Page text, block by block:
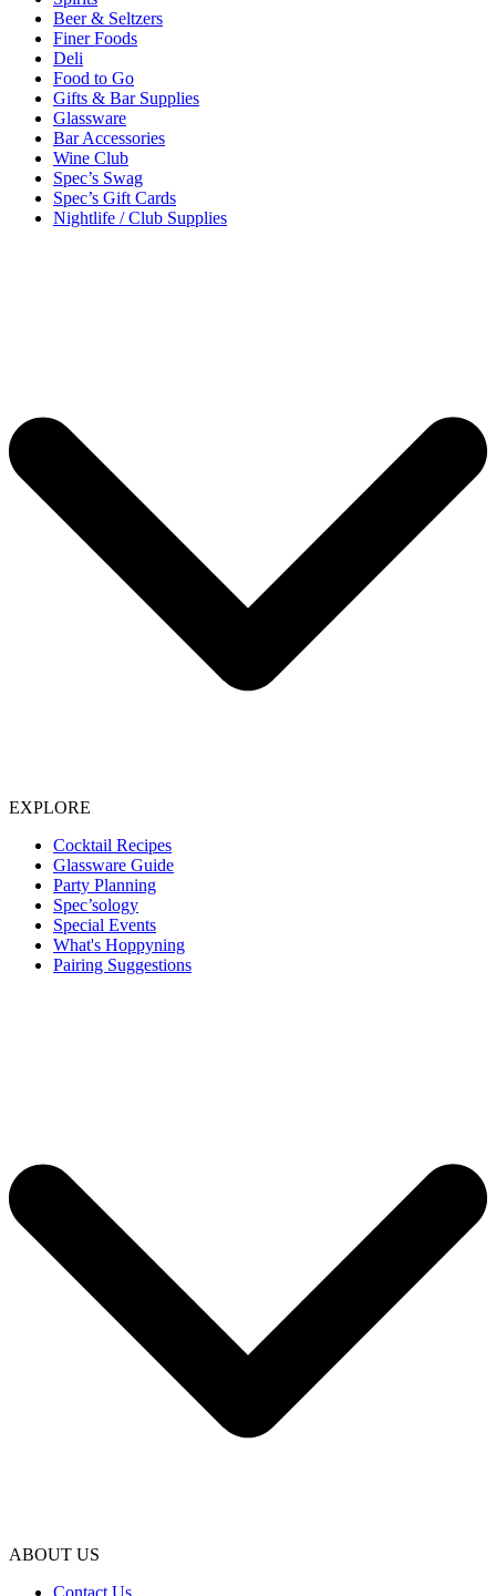
Beer & Seltzers
Finer Foods
Deli
Food to Go
Gifts & Bar Supplies
Glassware
Bar Accessories
Wine Club
Spec’s Swag
Spec’s Gift Cards
Nightlife / Club Supplies
EXPLORE
Cocktail Recipes
Glassware Guide
Party Planning
Spec’sology
Special Events
What's Hoppyning
Pairing Suggestions
ABOUT US
Contact Us